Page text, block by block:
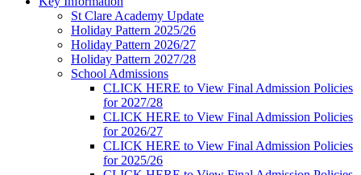
St Clare Academy Update
Holiday Pattern 2025/26
Holiday Pattern 2026/27
Holiday Pattern 2027/28
School Admissions
CLICK HERE to View Final Admission Policies
for 2027/28
CLICK HERE to View Final Admission Policies
for 2026/27
CLICK HERE to View Final Admission Policies
for 2025/26